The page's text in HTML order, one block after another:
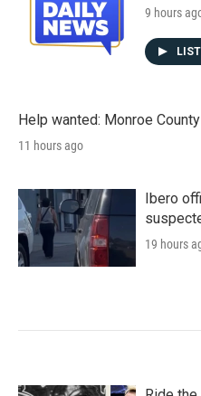
9 hours
Help wanted: Monroe
11 hours ago
Ibero
19 hours